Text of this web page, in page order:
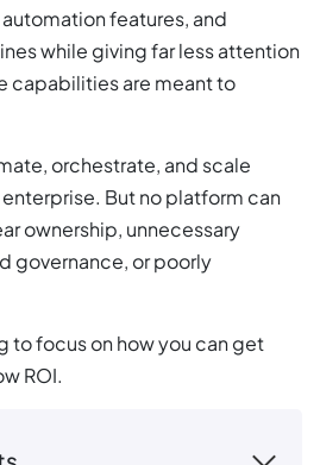
features, and
while giving far less attention
capabilities are meant to
orchestrate, and scale
But no platform can
ownership, unnecessary
governance, or poorly
to focus on how you can get
ROI.